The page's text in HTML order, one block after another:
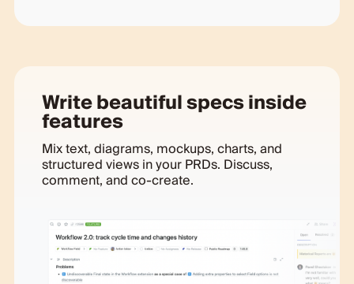
Write beautiful specs inside
features
Mix text, diagrams, mockups, charts, and
structured views in your PRDs. Discuss,
comment, and co-create.